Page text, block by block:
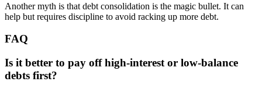
Another myth is that debt consolidation is the magic bullet. It can
help but requires discipline to avoid racking up more debt.
FAQ
Is it better to pay off high-interest or low-balance
debts first?